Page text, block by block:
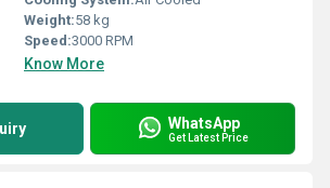
Weight:58 kg
Speed:3000 RPM
Know More
WhatsApp
Get Latest Price